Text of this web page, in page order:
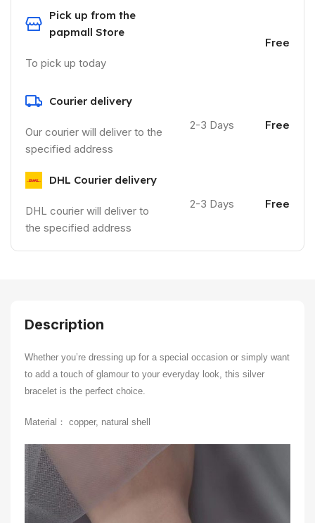
Pick up from the
papmall Store
To pick up today
Free
Courier delivery
Our courier will deliver to the
specified address
2-3 Days Free
DHL Courier delivery
DHL courier will deliver to
the specified address
2-3 Days Free
Description
Whether you’re dressing up for a special occasion or simply want
to add a touch of glamour to your everyday look, this silver
bracelet is the perfect choice.
Material： copper, natural shell